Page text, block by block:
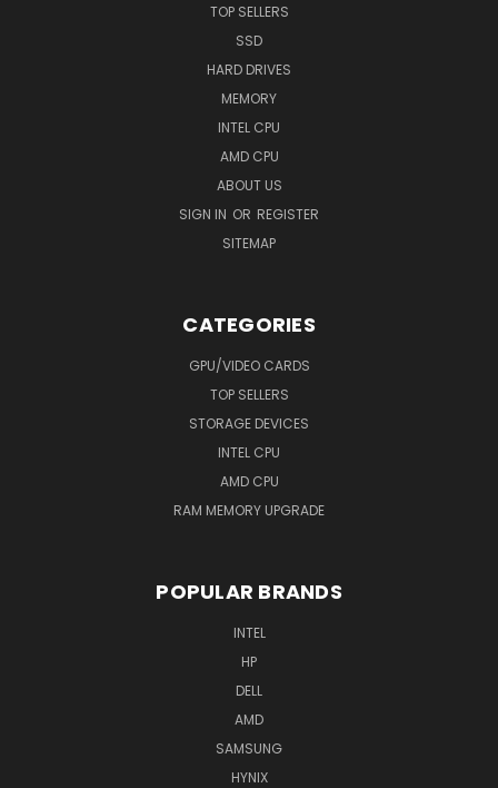
TOP SELLERS
SSD
HARD DRIVES
MEMORY
INTEL CPU
AMD CPU
ABOUT US
SIGN IN OR REGISTER
SITEMAP
CATEGORIES
GPU/VIDEO CARDS
TOP SELLERS
STORAGE DEVICES
INTEL CPU
AMD CPU
RAM MEMORY UPGRADE
POPULAR BRANDS
INTEL
HP
DELL
AMD
SAMSUNG
HYNIX